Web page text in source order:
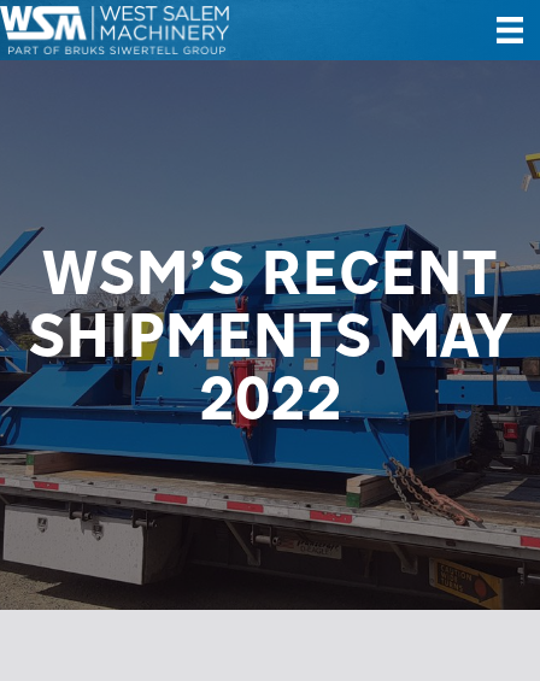
WSM’S RECENT
SHIPMENTS MAY
2022